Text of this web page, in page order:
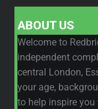
ABOUT US
Welcome to
independent
central London,
your age,
to help inspire you